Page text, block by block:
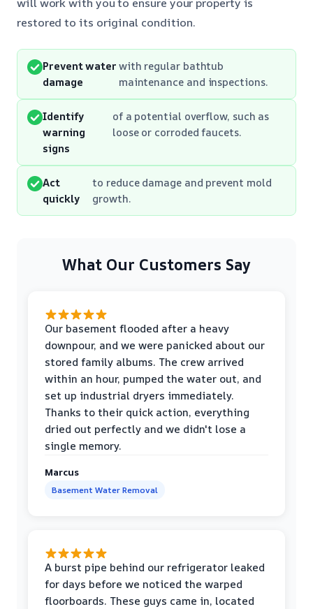
restored to its original condition.
Prevent water
damage
with regular bathtub
maintenance and inspections.
Identify
warning
signs
of a potential overflow, such as
loose or corroded faucets.
Act
quickly
to reduce damage and prevent mold
growth.
What Our Customers Say
Our basement flooded after a heavy
downpour, and we were panicked about our
stored family albums. The crew arrived
within an hour, pumped the water out, and
set up industrial dryers immediately.
Thanks to their quick action, everything
dried out perfectly and we didn't lose a
single memory.
Marcus
Basement Water Removal
A burst pipe behind our refrigerator leaked
for days before we noticed the warped
floorboards. These guys came in, located